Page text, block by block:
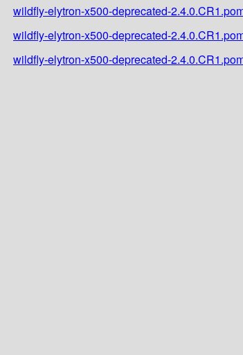
wildfly-elytron-x500-deprecated-
wildfly-elytron-x500-deprecated-
wildfly-elytron-x500-deprecated-